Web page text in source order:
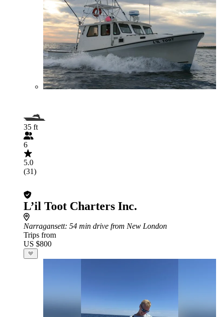
35 ft
6
5.0
(31)
L’il Toot Charters Inc.
Narragansett: 54 min drive from New London
Trips from
US $800